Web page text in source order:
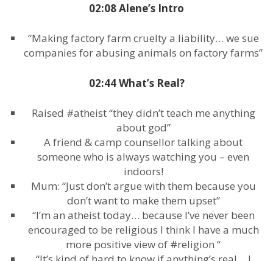
02:08 Alene’s Intro
“Making factory farm cruelty a liability… we sue
companies for abusing animals on factory farms”
02:44 What’s Real?
Raised #atheist “they didn’t teach me anything
about god”
A friend & camp counsellor talking about
someone who is always watching you – even
indoors!
Mum: “Just don’t argue with them because you
don’t want to make them upset”
“I’m an atheist today… because I’ve never been
encouraged to be religious I think I have a much
more positive view of #religion “